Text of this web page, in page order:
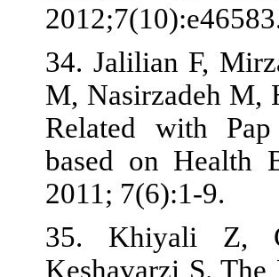
34. Jalilian F,
M, Nasirzadeh M,
Related with
based on Health
2011; 7(6):1-9.
35. Khiyali Z,
Keshavarzi S.